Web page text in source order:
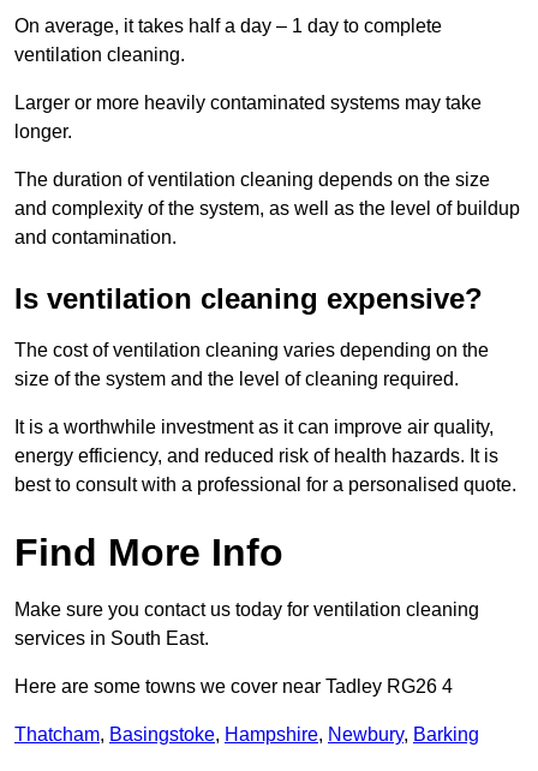
On average, it takes half a day – 1 day to complete
ventilation cleaning.
Larger or more heavily contaminated systems may take
longer.
The duration of ventilation cleaning depends on the size
and complexity of the system, as well as the level of buildup
and contamination.
Is ventilation cleaning expensive?
The cost of ventilation cleaning varies depending on the
size of the system and the level of cleaning required.
It is a worthwhile investment as it can improve air quality,
energy efficiency, and reduced risk of health hazards. It is
best to consult with a professional for a personalised quote.
Find More Info
Make sure you contact us today for ventilation cleaning
services in South East.
Here are some towns we cover near Tadley RG26 4
Thatcham, Basingstoke, Hampshire, Newbury, Barking